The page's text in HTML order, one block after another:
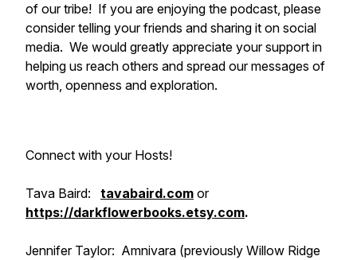
of our tribe! If you are enjoying the podcast, please
consider telling your friends and sharing it on social
media. We would greatly appreciate your support in
helping us reach others and spread our messages of
worth, openness and exploration.
Connect with your Hosts!
Tava Baird: tavabaird.com or
https://darkflowerbooks.etsy.com.
Jennifer Taylor: Amnivara (previously Willow Ridge